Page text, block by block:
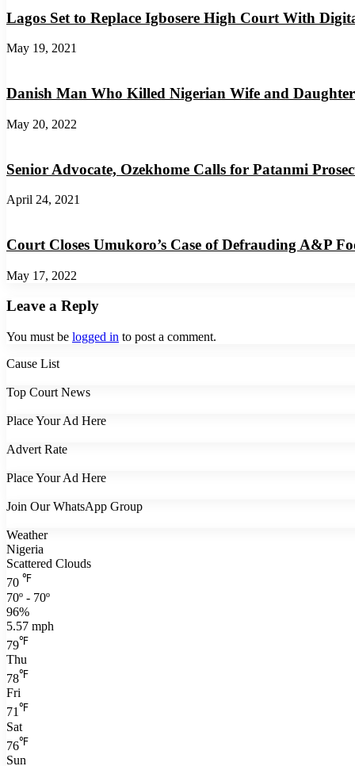
Lagos Set to Replace Igbosere High Court With
May 19, 2021
Danish Man Who Killed Nigerian Wife and Daughter
May 20, 2022
Senior Advocate, Ozekhome Calls for Patanmi
April 24, 2021
Court Closes Umukoro’s Case of Defrauding A&P
May 17, 2022
Leave a Reply
You must be logged in to post a comment.
Cause List
Top Court News
Place Your Ad Here
Advert Rate
Place Your Ad Here
Join Our WhatsApp Group
Weather
Nigeria
Scattered Clouds
70 ℉
70º - 70º
96%
5.57 mph
79℉
Thu
78℉
Fri
71℉
Sat
76℉
Sun